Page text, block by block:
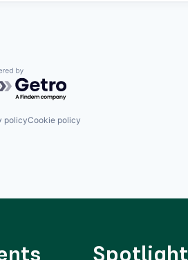
by Getro.com
policyCookie policy
Spotlight